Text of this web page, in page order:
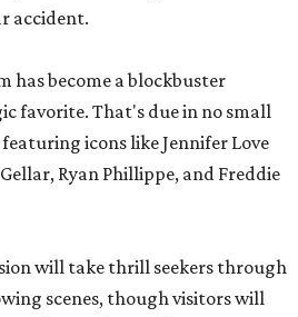
accident.
has become a blockbuster
favorite. That's due in no small
icons like Jennifer Love
Ryan Phillippe, and Freddie
will take thrill seekers through
scenes, though visitors will